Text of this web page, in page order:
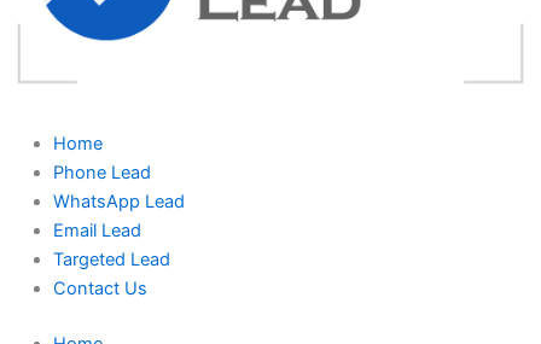
Home
Phone Lead
WhatsApp Lead
Email Lead
Targeted Lead
Contact Us